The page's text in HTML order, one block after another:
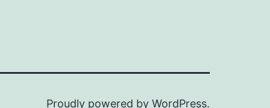
Proudly powered by WordPress.